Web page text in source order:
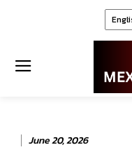
June 20, 2026